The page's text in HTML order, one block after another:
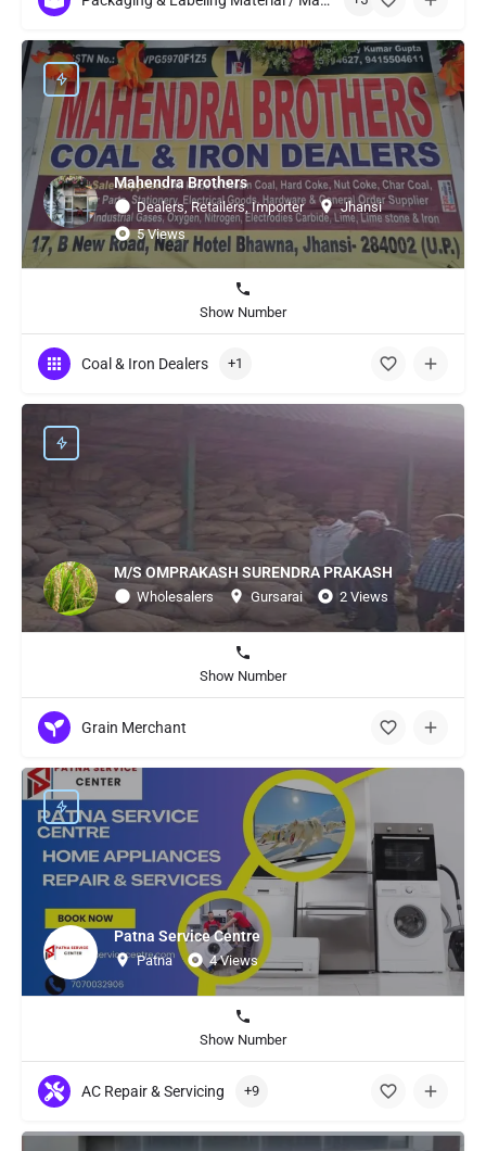
Mahendra Brothers
Dealers, Retailers, Importer
Jhansi
5 Views
Show Number
Coal & Iron Dealers +1
M/S OMPRAKASH SURENDRA PRAKASH
Wholesalers Gursarai 2 Views
Show Number
Grain Merchant
Patna Service Centre
Patna 4 Views
Show Number
AC Repair & Servicing +9